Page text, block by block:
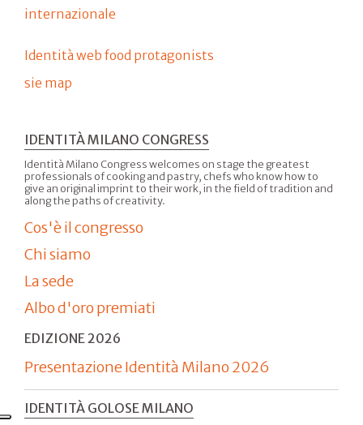
internazionale
Identità web food protagonists
sie map
IDENTITÀ MILANO CONGRESS
Identità Milano Congress welcomes on stage the greatest
professionals of cooking and pastry, chefs who know how to
give an original imprint to their work, in the field of tradition and
along the paths of creativity.
Cos'è il congresso
Chi siamo
La sede
Albo d'oro premiati
EDIZIONE 2026
Presentazione Identità Milano 2026
IDENTITÀ GOLOSE MILANO